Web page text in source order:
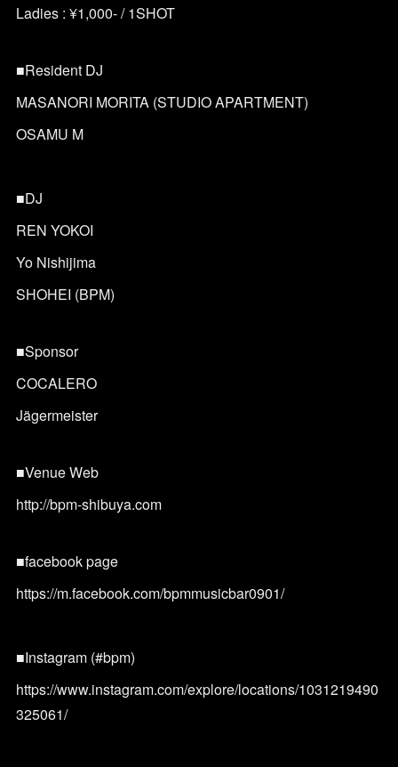
Ladies : ¥1,000- / 1SHOT
■Resident DJ
MASANORI MORITA (STUDIO APARTMENT)
OSAMU M
■DJ
REN YOKOI
Yo Nishijima
SHOHEI (BPM)
■Sponsor
COCALERO
Jägermeister
■Venue Web
http://bpm-shibuya.com
■facebook page
https://m.facebook.com/bpmmusicbar0901/
■Instagram (#bpm)
https://www.instagram.com/explore/locations/1031219490
325061/